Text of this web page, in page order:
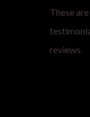
These
reviews.